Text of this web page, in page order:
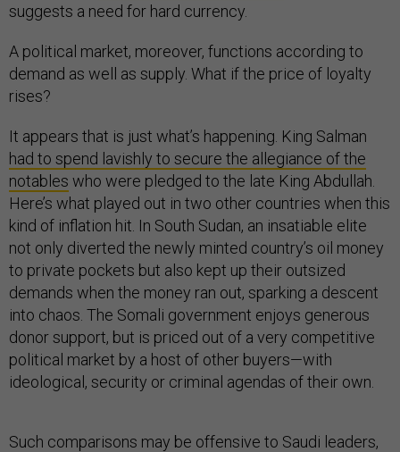
suggests a need for hard currency.
A political market, moreover, functions according to
demand as well as supply. What if the price of loyalty
rises?
It appears that is just what’s happening. King Salman
had to spend lavishly to secure the allegiance of the
notables who were pledged to the late King Abdullah.
Here’s what played out in two other countries when this
kind of inflation hit. In South Sudan, an insatiable elite
not only diverted the newly minted country’s oil money
to private pockets but also kept up their outsized
demands when the money ran out, sparking a descent
into chaos. The Somali government enjoys generous
donor support, but is priced out of a very competitive
political market by a host of other buyers—with
ideological, security or criminal agendas of their own.
Such comparisons may be offensive to Saudi leaders,